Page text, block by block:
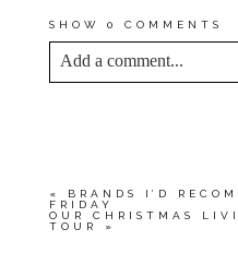
SHOW 0 COMMENTS
Add a comment...
«
BRANDS I’D
FRIDAY
OUR CHRISTMAS
TOUR
»